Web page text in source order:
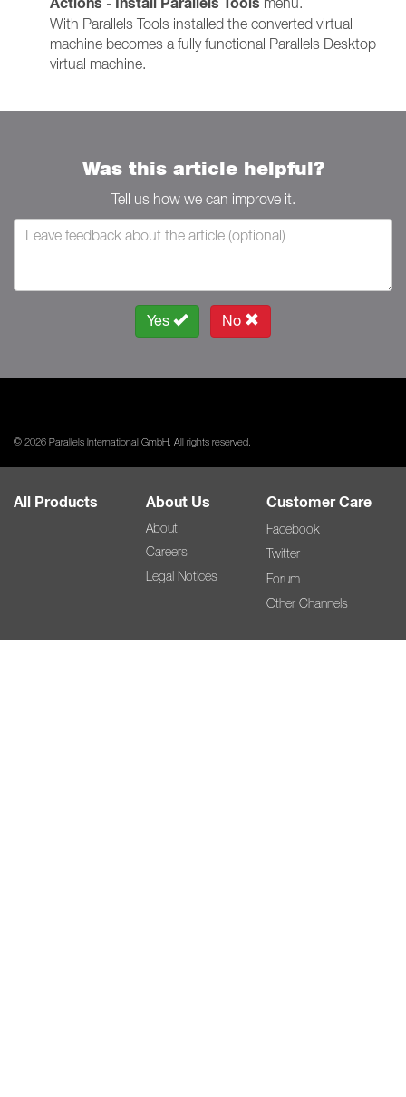
With Parallels Tools installed the converted virtual
machine becomes a fully functional Parallels Desktop
virtual machine.
Was this article helpful?
Tell us how we can improve it.
Yes No
© 2026 Parallels International GmbH. All rights reserved.
All Products About Us
About
Careers
Legal Notices
Customer Care
Facebook
Twitter
Forum
Other Channels